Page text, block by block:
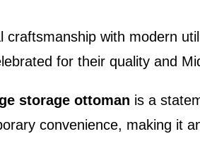
craftsmanship with modern
for their quality and
storage ottoman is a
convenience, making it